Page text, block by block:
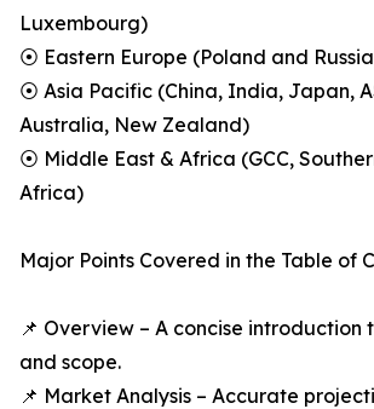
Luxembourg)
⦿ Eastern Europe (Poland and
⦿ Asia Pacific (China, India, Japan,
Australia, New Zealand)
⦿ Middle East & Africa (GCC,
Africa)
Major Points Covered in the Table of
📌 Overview – A concise introduction
and scope.
📌 Market Analysis – Accurate